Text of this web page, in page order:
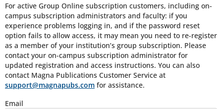
For active Group Online subscription customers, including on-
campus subscription administrators and faculty: if you
experience problems logging in, and if the password reset
option fails to allow access, it may mean you need to re-register
as a member of your institution’s group subscription. Please
contact your on-campus subscription administrator for
updated registration and access instructions. You can also
contact Magna Publications Customer Service at
support@magnapubs.com for assistance.
Email